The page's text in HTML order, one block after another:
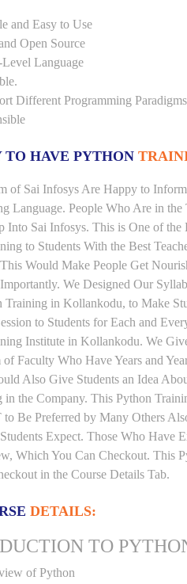
and Easy to Use
Open Source
Language
Different Programming Paradigms
TO HAVE PYTHON
of Sai Infosys Are Happy to
Language. People Who Are in
Into Sai Infosys. This is One of
to Students With the Best
Would Make People Get
We Designed Our
Training in Kollankodu, to Make
to Students for Each and
Institute in Kollankodu. We
of Faculty Who Have Years and
Also Give Students an Idea
in the Company. This Python
to Be Preferred by Many Others
Expect. Those Who Have
Which You Can Checkout. This
in the Course Details Tab.
DETAILS:
TO
of Python